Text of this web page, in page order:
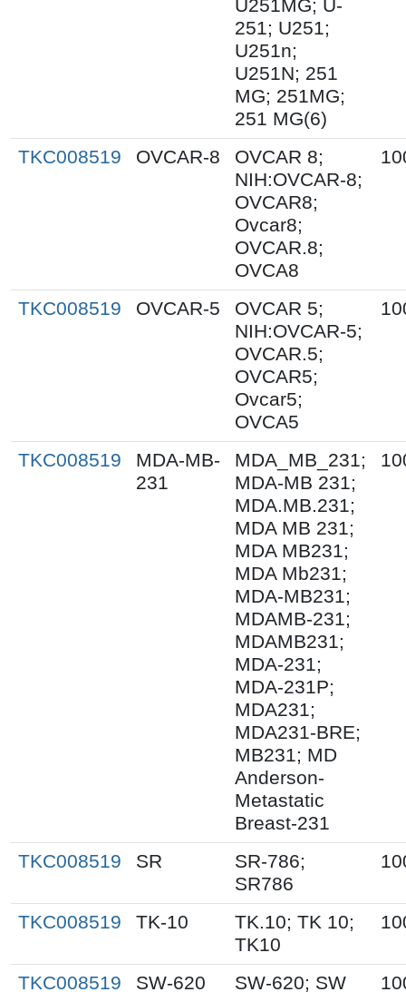
U251MG; U-
251; U251;
U251n;
U251N; 251
MG; 251MG;
251 MG(6)
TKC008519 OVCAR-8
OVCAR 8;
NIH:OVCAR-8;
OVCAR8;
Ovcar8;
OVCAR.8;
OVCA8
TKC008519 OVCAR-5
OVCAR 5;
NIH:OVCAR-5;
OVCAR.5;
OVCAR5;
Ovcar5;
OVCA5
TKC008519
MDA-MB-
231
MDA_MB_231;
MDA-MB 231;
MDA.MB.231;
MDA MB 231;
MDA MB231;
MDA Mb231;
MDA-MB231;
MDAMB-231;
MDAMB231;
MDA-231;
MDA-231P;
MDA231;
MDA231-BRE;
MB231; MD
Anderson-
Metastatic
Breast-231
TKC008519 SR
SR-786;
SR786
TKC008519 TK-10
TK.10; TK 10;
TK10
TKC008519 SW-620 SW-620; SW